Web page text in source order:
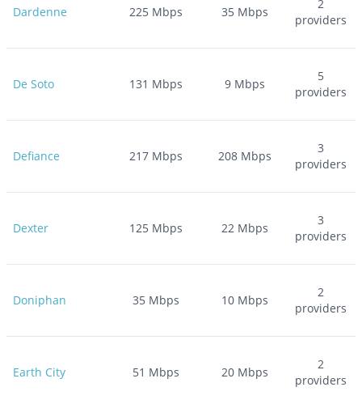
Dardenne 225Mbps 35 Mbps
2
providers
De Soto 131 Mbps 9 Mbps
5
providers
Defiance 217Mbps 208 Mbps
3
providers
Dexter 125Mbps 22 Mbps
3
providers
Doniphan 35Mbps 10 Mbps
2
providers
Earth City 51 Mbps 20 Mbps
2
providers